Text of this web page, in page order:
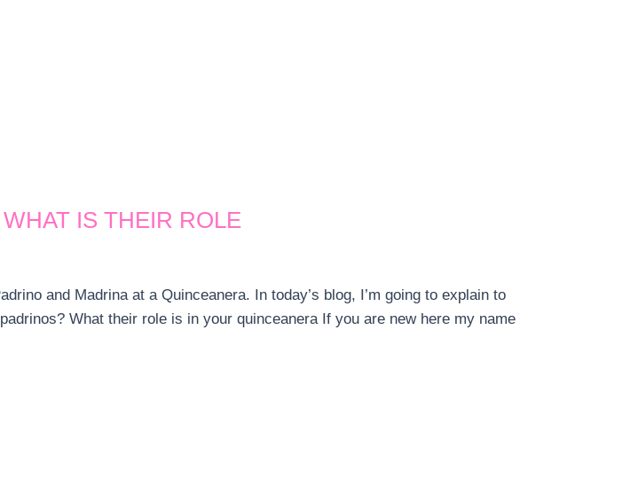
IS THEIR ROLE
and Madrina at a Quinceanera. In today’s blog, I’m going to explain to
What their role is in your quinceanera If you are new here my name